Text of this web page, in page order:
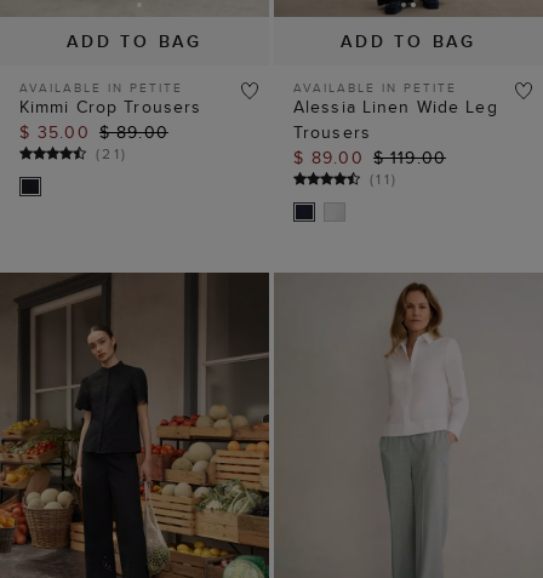
ADD TO BAG
AVAILABLE IN PETITE
Kimmi Crop Trousers
$ 35.00 $ 89.00
(21)
ADD TO BAG
AVAILABLE IN PETITE
Alessia Linen Wide Leg
Trousers
$ 89.00 $ 119.00
(11)